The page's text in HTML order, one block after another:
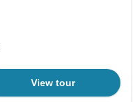
View tour